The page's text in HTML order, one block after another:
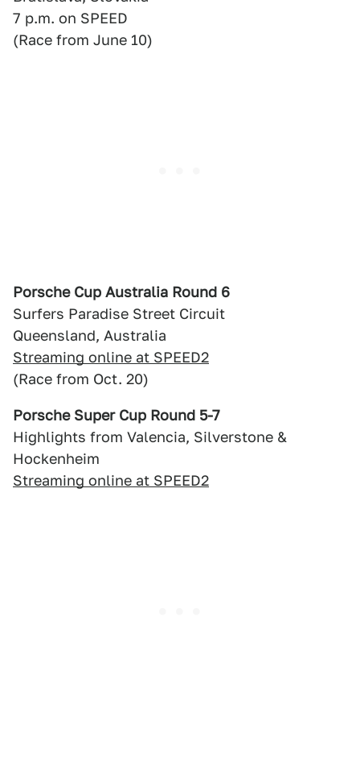
7 p.m. on SPEED
(Race from June 10)
Porsche Cup Australia Round 6
Surfers Paradise Street Circuit
Queensland, Australia
Streaming online at SPEED2
(Race from Oct. 20)
Porsche Super Cup Round 5-7
Highlights from Valencia, Silverstone &
Hockenheim
Streaming online at SPEED2